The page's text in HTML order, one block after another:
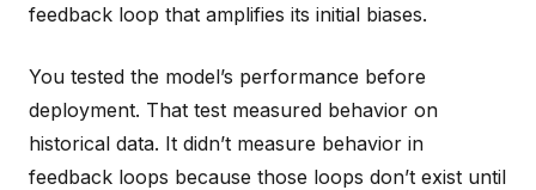
feedback loop that amplifies its initial biases.
You tested the model’s performance before
deployment. That test measured behavior on
historical data. It didn’t measure behavior in
feedback loops because those loops don’t exist until